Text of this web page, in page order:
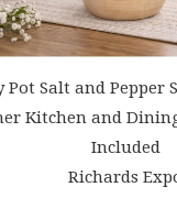
Pot Salt and Pepper
Kitchen and
Included
Richards